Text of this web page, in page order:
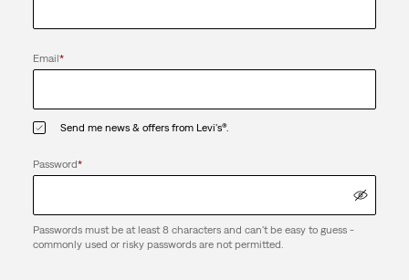
Email*
Send me news & offers from Levi's®.
Password*
Passwords must be at least 8 characters and can't be easy to guess -
commonly used or risky passwords are not permitted.